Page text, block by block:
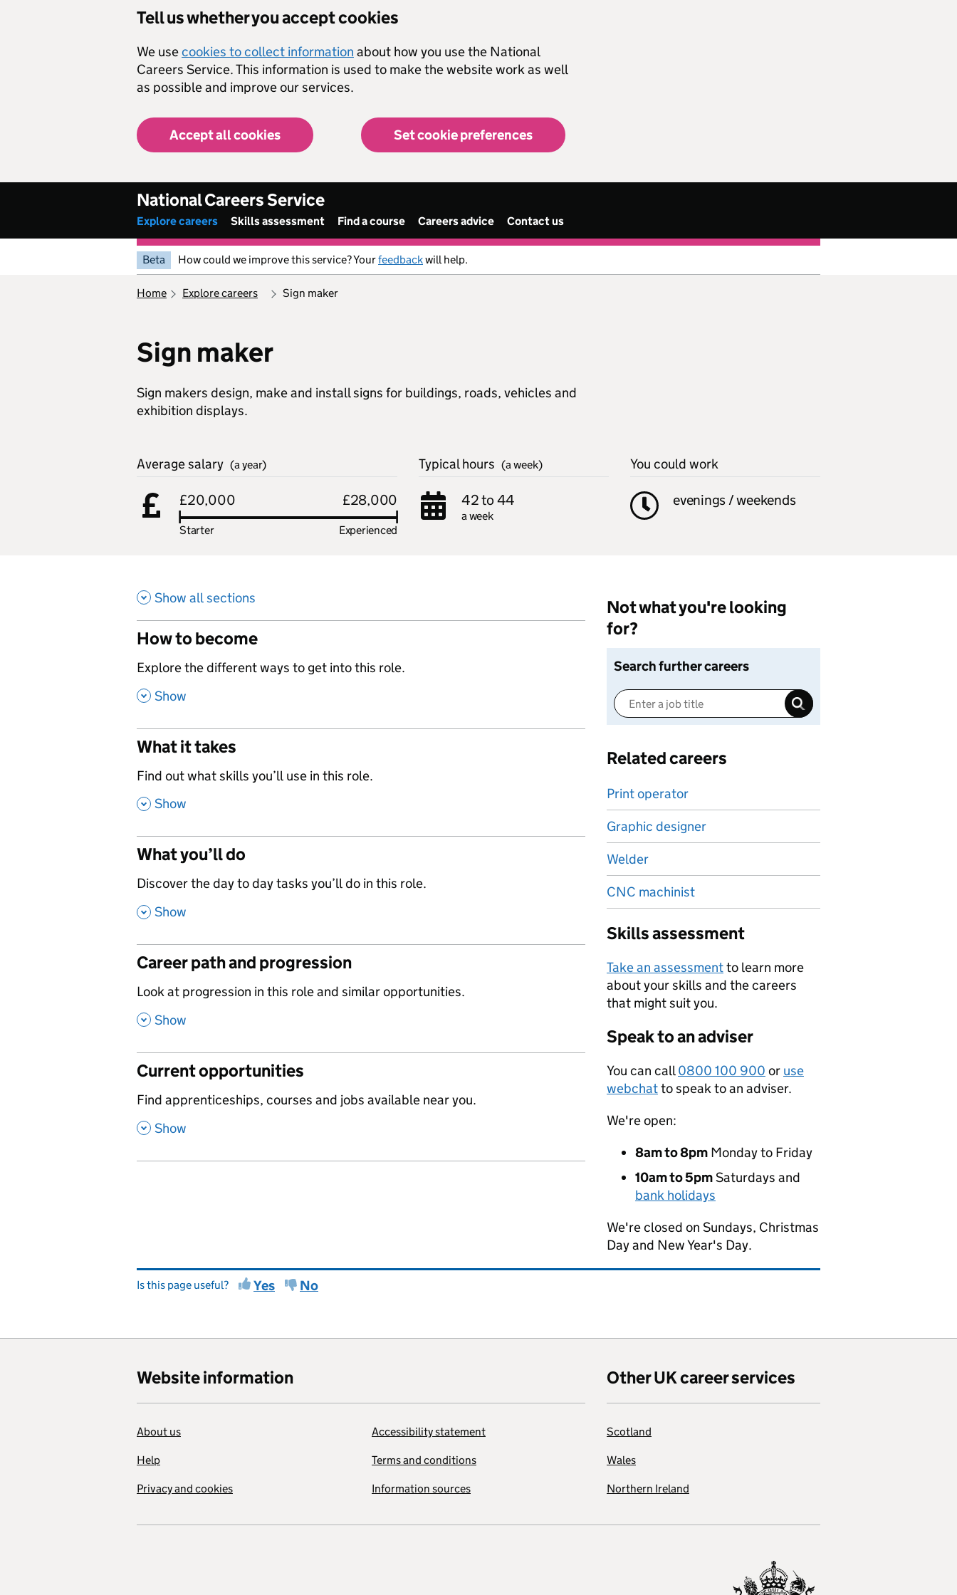
Tell us whether you accept cookies
We usecookies to collect information about how you use the National
Careers Service. This information is used to make the website work as well
as possible and improve our services.
Accept all cookies Set cookie preferences
National Careers Service
Explore careers Skills assessment Find a course Careers advice Contact us
Beta How could we improve this service? Yourfeedbackwill help.
home explore careers sign maker
Sign maker
Sign makers design, make and install signs for buildings, roads, vehicles and
exhibition displays.
Average salary (a year)
£20,000
Starter
£28,000
Experienced
Typical hours (a week)
42 to 44
a week
You could work
evenings / weekends
Show all sections
How to become
,
Explore the different ways to get into this role.
, Show
What it takes
,
Find out what skills you’ll use in this role.
, Show
What you’ll do
,
Discover the day to day tasks you’ll do in this role.
, Show
Career path and progression
,
Look at progression in this role and similar opportunities.
, Show
Current opportunities
,
Find apprenticeships, courses and jobs available near you.
, Show
Not what you're looking
for?
Search further careers
Related careers
Print operator
Graphic designer
Welder
CNC machinist
Skills assessment
Take an assessmentto learn more
about your skills and the careers
that might suit you.
Speak to an adviser
You can call0800 100 900 or use
webchatto speak to an adviser.
We're open:
8am to 8pm Monday to Friday
10am to 5pmSaturdays and
bank holidays
We're closed on Sundays, Christmas
Day and New Year's Day.
Is this page useful? Yes No
Website information
About us
Help
Privacy and cookies
Accessibility statement
Terms and conditions
Information sources
Other UK career services
Scotland
Wales
Northern Ireland